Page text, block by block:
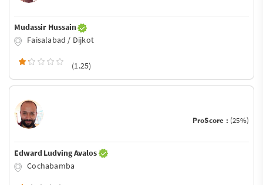
Mudassir Hussain
Faisalabad / Dijkot
(1.25)
ProScore : (25%)
Edward Ludving Avalos
Cochabamba